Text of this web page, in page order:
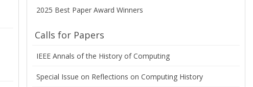
2025 Best Paper Award Winners
Calls for Papers
IEEE Annals of the History of Computing
Special Issue on Reflections on Computing History